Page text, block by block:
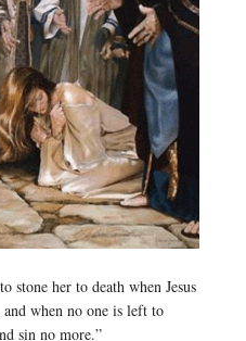
stone her to death when Jesus
when no one is left to
sin no more.”